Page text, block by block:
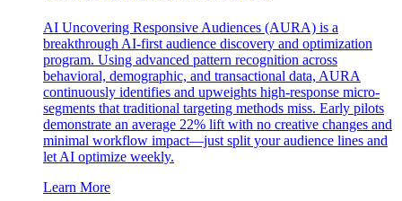
AI Uncovering Responsive Audiences (AURA) is a
breakthrough AI-first audience discovery and optimization
program. Using advanced pattern recognition across
behavioral, demographic, and transactional data, AURA
continuously identifies and upweights high-response micro-
segments that traditional targeting methods miss. Early pilots
demonstrate an average 22% lift with no creative changes and
minimal workflow impact—just split your audience lines and
let AI optimize weekly.
Learn More